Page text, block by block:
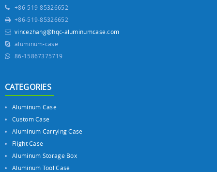
+86-519-85326652
+86-519-85326652
vincezhang@hqc-aluminumcase.com
aluminum-case
86-15867375719
CATEGORIES
Aluminum Case
Custom Case
Aluminum Carrying Case
Flight Case
Aluminum Storage Box
Aluminum Tool Case